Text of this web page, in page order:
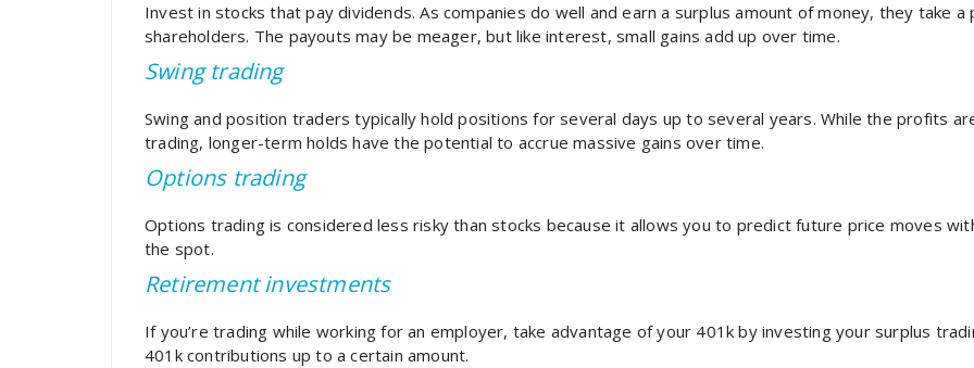
Invest in stocks that pay dividends. As companies do well and earn a surplus amount of money, they take
shareholders. The payouts may be meager, but like interest, small gains add up over time.
Swing trading
Swing and position traders typically hold positions for several days up to several years. While the profits
trading, longer-term holds have the potential to accrue massive gains over time.
Options trading
Options trading is considered less risky than stocks because it allows you to predict future price moves
the spot.
Retirement investments
If you’re trading while working for an employer, take advantage of your 401k by investing your surplus
401k contributions up to a certain amount.